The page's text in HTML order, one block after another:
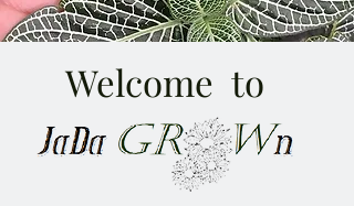
Welcome to